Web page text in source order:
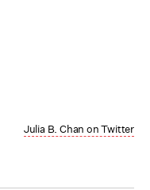
Julia B. Chan on Twitter